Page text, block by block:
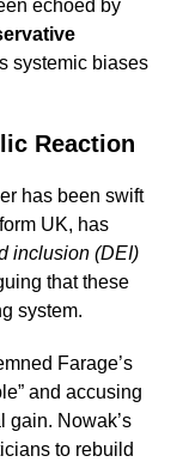
echoed by
systemic biases
Reaction
has been swift
UK, has
inclusion (DEI)
that these
system.
Farage’s
and accusing
gain. Nowak’s
to rebuild